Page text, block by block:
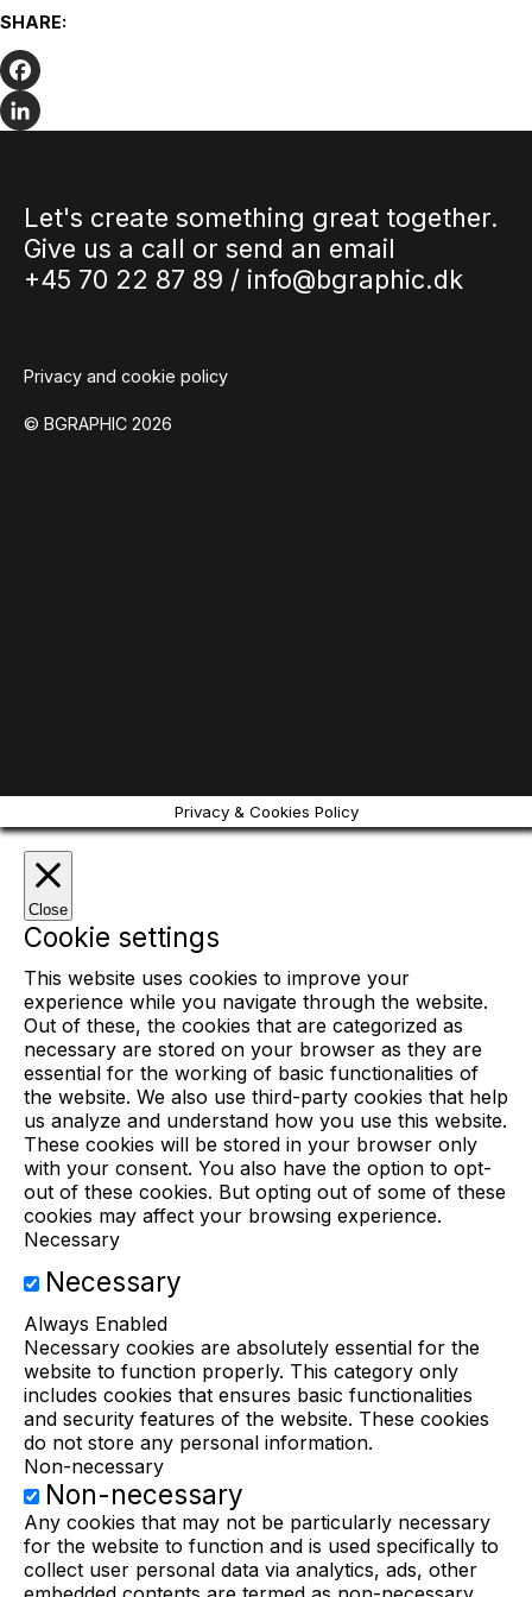
holiday
The summer holidays are fast approaching. We have been
at full speed up to the holidays and we have been…
SHARE:
Facebook
Let's create something great together.
Give us a call or send an email
+45 70 22 87 89 / info@bgraphic.dk
Privacy and cookie policy
© BGRAPHIC 2026
Privacy & Cookies Policy
Close
Cookie settings
This website uses cookies to improve your
experience while you navigate through the website.
Out of these, the cookies that are categorized as
necessary are stored on your browser as they are
essential for the working of basic functionalities of
the website. We also use third-party cookies that help
us analyze and understand how you use this website.
These cookies will be stored in your browser only
with your consent. You also have the option to opt-
out of these cookies. But opting out of some of these
cookies may affect your browsing experience.
Necessary
Necessary
Always Enabled
Necessary cookies are absolutely essential for the
website to function properly. This category only
includes cookies that ensures basic functionalities
and security features of the website. These cookies
do not store any personal information.
Non-necessary
Non-necessary
Any cookies that may not be particularly necessary
for the website to function and is used specifically to
collect user personal data via analytics, ads, other